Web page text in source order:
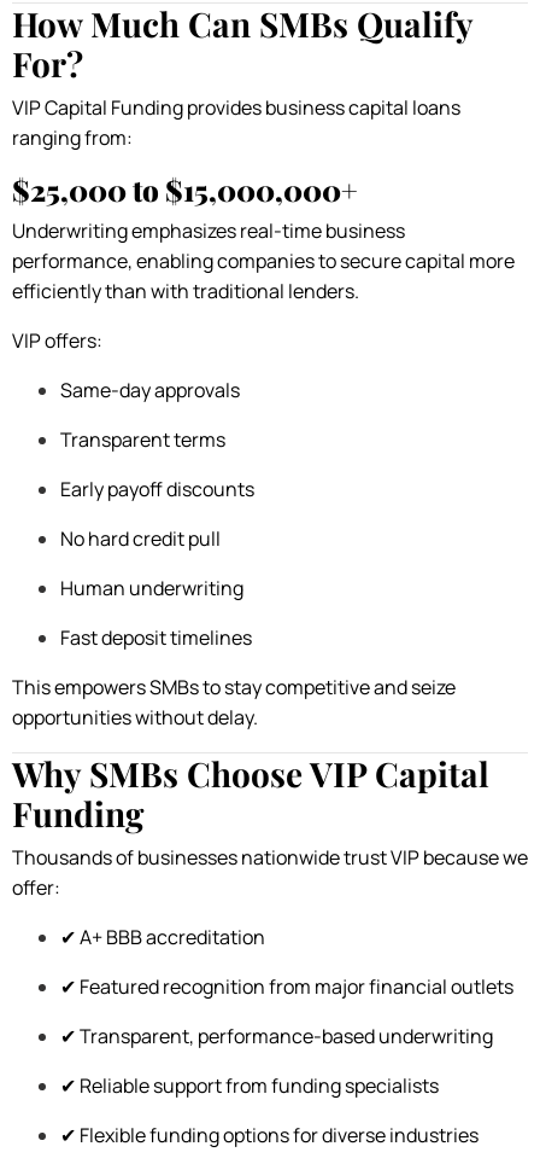
How Much Can SMBs Qualify
For?
VIP Capital Funding provides business capital loans
ranging from:
$25,000 to $15,000,000+
Underwriting emphasizes real-time business
performance, enabling companies to secure capital more
efficiently than with traditional lenders.
VIP offers:
Same-day approvals
Transparent terms
Early payoff discounts
No hard credit pull
Human underwriting
Fast deposit timelines
This empowers SMBs to stay competitive and seize
opportunities without delay.
Why SMBs Choose VIP Capital
Funding
Thousands of businesses nationwide trust VIP because we
offer:
✔ A+ BBB accreditation
✔ Featured recognition from major financial outlets
✔ Transparent, performance-based underwriting
✔ Reliable support from funding specialists
✔ Flexible funding options for diverse industries